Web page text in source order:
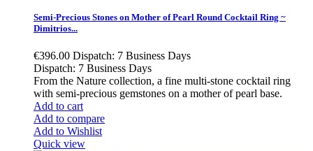
Semi-Precious Stones on Mother of Pearl Round Cocktail Ring ~
Dimitrios...
€396.00 Dispatch: 7 Business Days
Dispatch: 7 Business Days
From the Nature collection, a fine multi-stone cocktail ring
with semi-precious gemstones on a mother of pearl base.
Add to cart
Add to compare
Add to Wishlist
Quick view